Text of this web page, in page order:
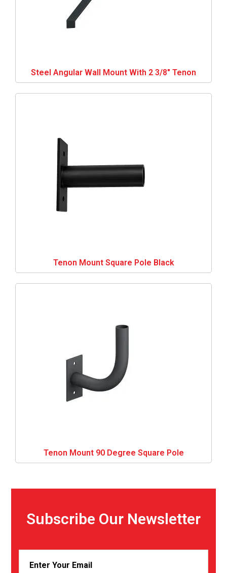
Steel Angular Wall Mount With 2 3/8″ Tenon
Tenon Mount Square Pole Black
Tenon Mount 90 Degree Square Pole
Subscribe Our Newsletter